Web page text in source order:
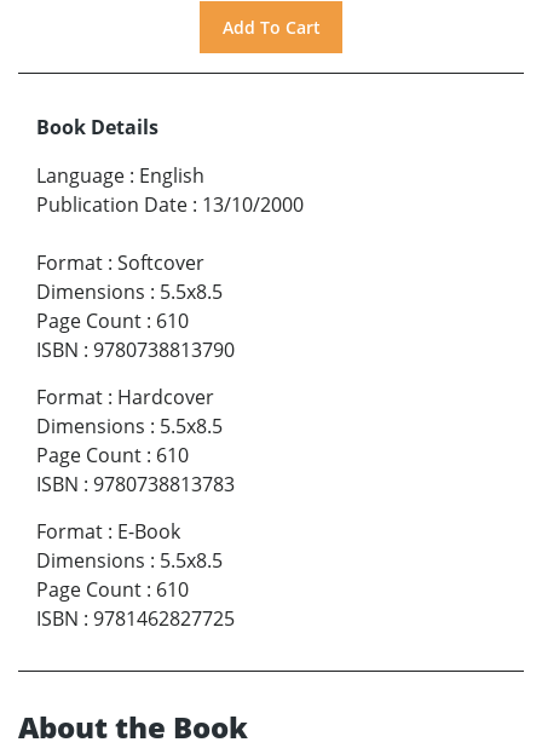
Book Details
Language : English
Publication Date : 13/10/2000
Format : Softcover
Dimensions : 5.5x8.5
Page Count : 610
ISBN : 9780738813790
Format : Hardcover
Dimensions : 5.5x8.5
Page Count : 610
ISBN : 9780738813783
Format : E-Book
Dimensions : 5.5x8.5
Page Count : 610
ISBN : 9781462827725
About the Book